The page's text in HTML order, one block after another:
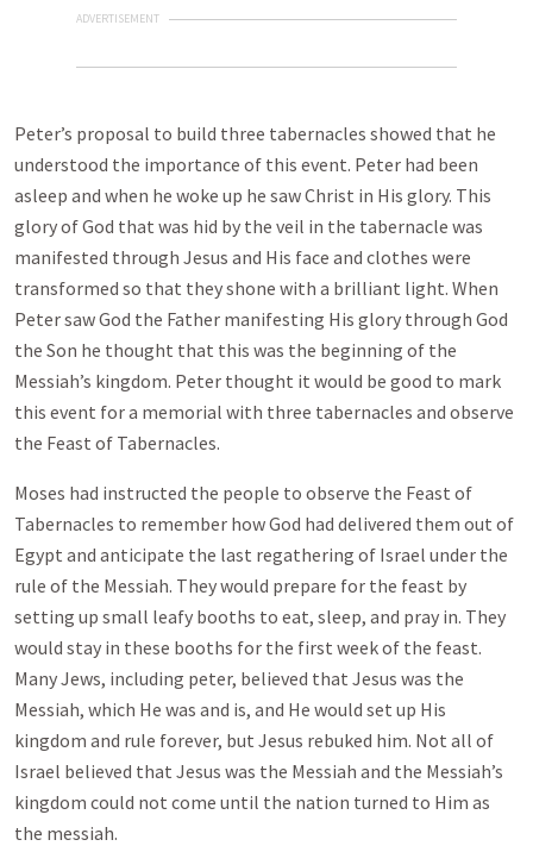
ADVERTISEMENT
Peter’s proposal to build three tabernacles showed that he
understood the importance of this event. Peter had been
asleep and when he woke up he saw Christ in His glory. This
glory of God that was hid by the veil in the tabernacle was
manifested through Jesus and His face and clothes were
transformed so that they shone with a brilliant light. When
Peter saw God the Father manifesting His glory through God
the Son he thought that this was the beginning of the
Messiah’s kingdom. Peter thought it would be good to mark
this event for a memorial with three tabernacles and observe
the Feast of Tabernacles.
Moses had instructed the people to observe the Feast of
Tabernacles to remember how God had delivered them out of
Egypt and anticipate the last regathering of Israel under the
rule of the Messiah. They would prepare for the feast by
setting up small leafy booths to eat, sleep, and pray in. They
would stay in these booths for the first week of the feast.
Many Jews, including peter, believed that Jesus was the
Messiah, which He was and is, and He would set up His
kingdom and rule forever, but Jesus rebuked him. Not all of
Israel believed that Jesus was the Messiah and the Messiah’s
kingdom could not come until the nation turned to Him as
the messiah.